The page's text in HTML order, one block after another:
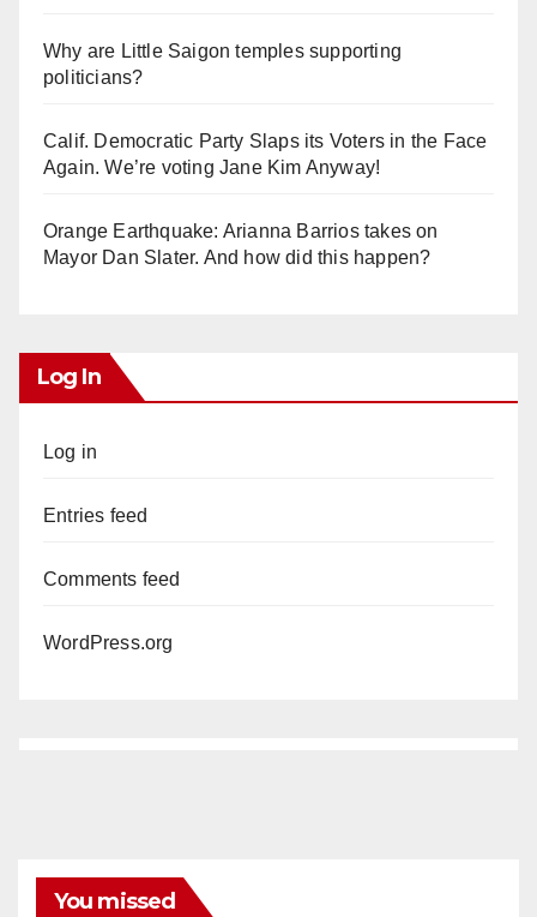
Why are Little Saigon temples supporting
politicians?
Calif. Democratic Party Slaps its Voters in the Face
Again. We’re voting Jane Kim Anyway!
Orange Earthquake: Arianna Barrios takes on
Mayor Dan Slater. And how did this happen?
Log In
Log in
Entries feed
Comments feed
WordPress.org
You missed